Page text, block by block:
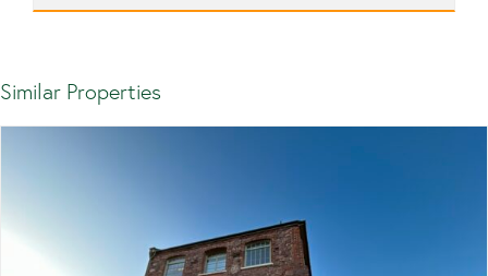
Similar Properties